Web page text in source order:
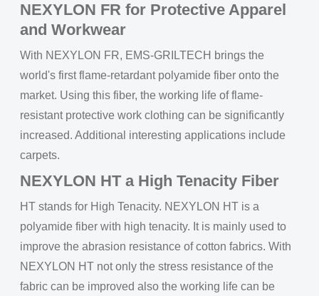
NEXYLON FR for Protective Apparel
and Workwear
With NEXYLON FR, EMS-GRILTECH brings the
world's first flame-retardant polyamide fiber onto the
market. Using this fiber, the working life of flame-
resistant protective work clothing can be significantly
increased. Additional interesting applications include
carpets.
NEXYLON HT a High Tenacity Fiber
HT stands for High Tenacity. NEXYLON HT is a
polyamide fiber with high tenacity. It is mainly used to
improve the abrasion resistance of cotton fabrics. With
NEXYLON HT not only the stress resistance of the
fabric can be improved also the working life can be